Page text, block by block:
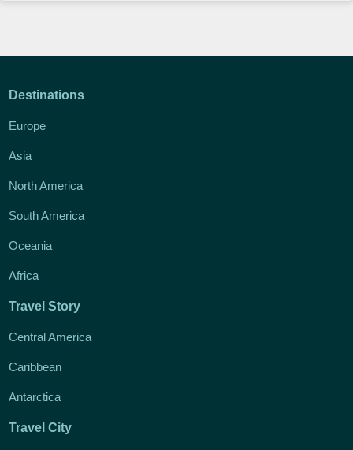
Destinations
Europe
Asia
North America
South America
Oceania
Africa
Travel Story
Central America
Caribbean
Antarctica
Travel City